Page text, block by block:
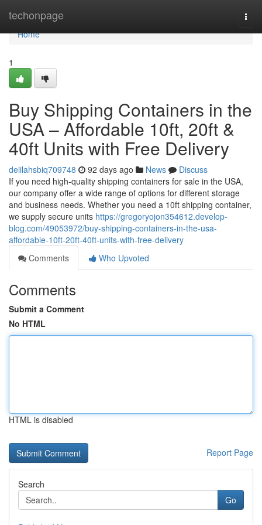
techonpage
Home
Home
1
Buy Shipping Containers in the
USA – Affordable 10ft, 20ft &
40ft Units with Free Delivery
delilahsbiq709748 92 days ago News
Discuss
If you need high-quality shipping containers for sale in the USA,
our company offer a wide range of options for different storage
and business needs. Whether you need a 10ft shipping container,
we supply secure units https://gregoryojon354612.develop-
blog.com/49053972/buy-shipping-containers-in-the-usa-
affordable-10ft-20ft-40ft-units-with-free-delivery
Comments
Who Upvoted
Comments
Submit a Comment
No HTML
HTML is disabled
Report Page
Search
Go